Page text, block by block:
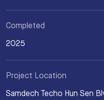
Completed
2025
Project Location
Samdech Techo Hun Sen